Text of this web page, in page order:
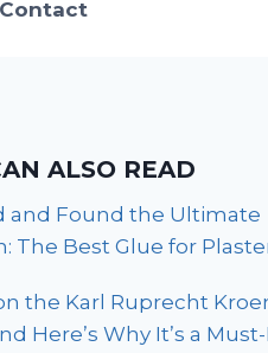
Contact
ALSO READ
and Found the Ultimate
The Best Glue for
the Karl Ruprecht
Here’s Why It’s a